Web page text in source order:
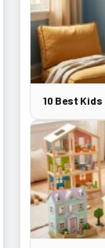
10 Best